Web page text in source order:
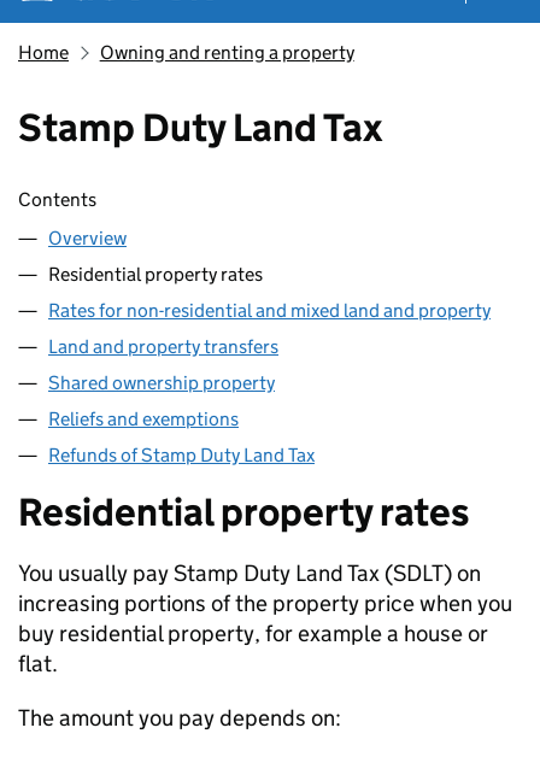
Home Owning and renting a property
Stamp Duty Land Tax
Skip contents
Contents
Overview
Residential property rates
Rates for non-residential and mixed land and property
Land and property transfers
Shared ownership property
Reliefs and exemptions
Refunds of Stamp Duty Land Tax
Residential property rates
You usually pay Stamp Duty Land Tax (SDLT) on
increasing portions of the property price when you
buy residential property, for example a house or
flat.
The amount you pay depends on: